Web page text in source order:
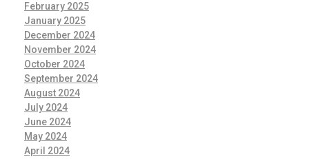
February 2025
January 2025
December 2024
November 2024
October 2024
September 2024
August 2024
July 2024
June 2024
May 2024
April 2024